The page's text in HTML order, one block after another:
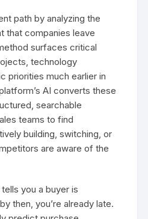
path by analyzing the
that companies leave
surfaces critical
technology
priorities much earlier in
AI converts these
searchable
teams to find
building, switching, or
are aware of the
you a buyer is
then, you’re already late.